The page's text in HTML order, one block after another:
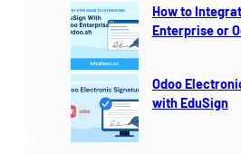
How to
Enterprise or
Odoo
with EduSign